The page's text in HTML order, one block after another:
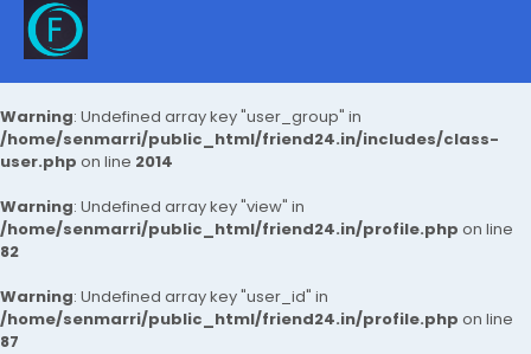
Warning: Undefined array key "user_group" in
/home/senmarri/public_html/friend24.in/includes/class-
user.php on line 2014
Warning: Undefined array key "view" in
/home/senmarri/public_html/friend24.in/profile.php on line
82
Warning: Undefined array key "user_id" in
/home/senmarri/public_html/friend24.in/profile.php on line
87